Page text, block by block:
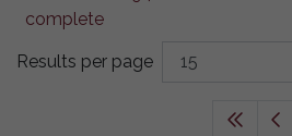
Results per page